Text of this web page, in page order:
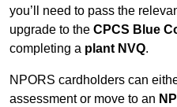
you’ll need to pass the
upgrade to the CPCS Blue
completing a plant NVQ.
NPORS cardholders can
assessment or move to an